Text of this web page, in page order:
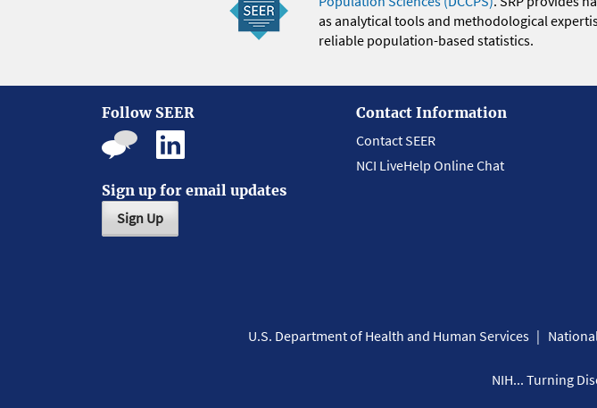
as analytical tools and methodological
reliable population-based statistics.
Follow SEER
Sign up for email updates
Sign Up
Contact Information
Contact SEER
NCI LiveHelp Online Chat
U.S. Department of Health and Human Services
NIH... Turning